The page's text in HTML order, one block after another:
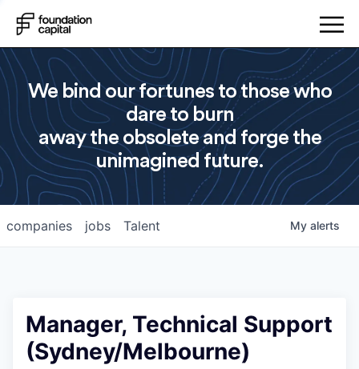
We bind our fortunes to those who
dare to burn
away the obsolete and forge the
unimagined future.
jobs
companies Talent My alerts
Manager, Technical Support
(Sydney/Melbourne)